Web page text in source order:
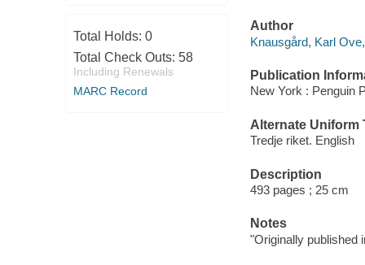
Total Holds: 0
Total Check Outs: 58
Including Renewals
MARC Record
Author
Knausgård, Karl
Publication
New York : Penguin
Alternate Uniform
Tredje riket. English
Description
493 pages ; 25 cm
Notes
"Originally published